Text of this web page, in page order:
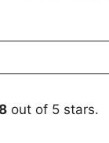
out of 5 stars.